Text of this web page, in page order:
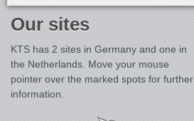
Our sites
KTS has 2 sites in Germany and one in
the Netherlands. Move your mouse
pointer over the marked spots for further
information.